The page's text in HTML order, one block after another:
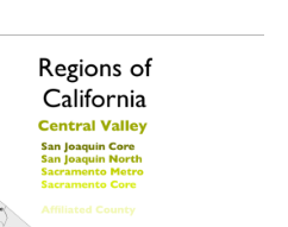
c
e
b
o
a
t
s
A
p
e
g
r
a
m